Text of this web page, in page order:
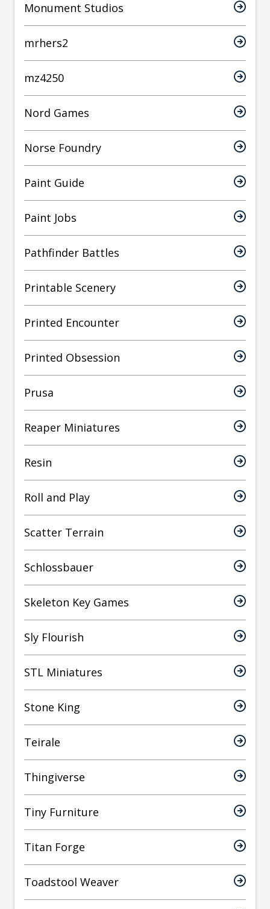
Monument Studios
mrhers2
mz4250
Nord Games
Norse Foundry
Paint Guide
Paint Jobs
Pathfinder Battles
Printable Scenery
Printed Encounter
Printed Obsession
Prusa
Reaper Miniatures
Resin
Roll and Play
Scatter Terrain
Schlossbauer
Skeleton Key Games
Sly Flourish
STL Miniatures
Stone King
Teirale
Thingiverse
Tiny Furniture
Titan Forge
Toadstool Weaver